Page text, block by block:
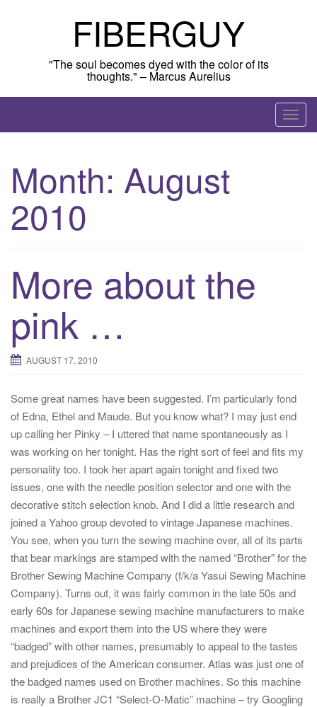
FIBERGUY
"The soul becomes dyed with the color of its
thoughts." – Marcus Aurelius
T
o
Month: August
2010
More about the
pink …
AUGUST 17, 2010
Some great names have been suggested. I’m particularly fond
of Edna, Ethel and Maude. But you know what? I may just end
up calling her Pinky – I uttered that name spontaneously as I
was working on her tonight. Has the right sort of feel and fits my
personality too. I took her apart again tonight and fixed two
issues, one with the needle position selector and one with the
decorative stitch selection knob. And I did a little research and
joined a Yahoo group devoted to vintage Japanese machines.
You see, when you turn the sewing machine over, all of its parts
that bear markings are stamped with the named “Brother” for the
Brother Sewing Machine Company (f/k/a Yasui Sewing Machine
Company). Turns out, it was fairly common in the late 50s and
early 60s for Japanese sewing machine manufacturers to make
machines and export them into the US where they were
“badged” with other names, presumably to appeal to the tastes
and prejudices of the American consumer. Atlas was just one of
the badged names used on Brother machines. So this machine
is really a Brother JC1 “Select-O-Matic” machine – try Googling